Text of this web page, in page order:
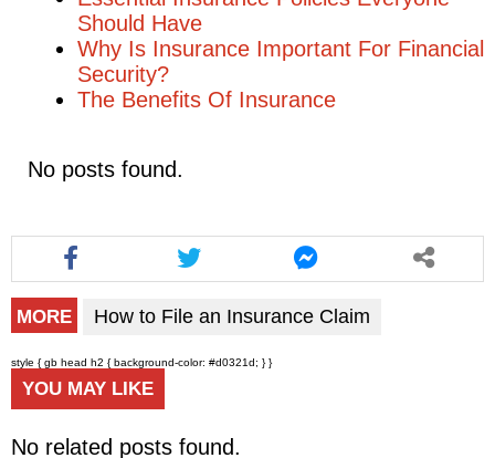
Should Have
Why Is Insurance Important For Financial
Security?
The Benefits Of Insurance
No posts found.
MORE How to File an Insurance Claim
style { gb head h2 { background-color: #d0321d; } }
YOU MAY LIKE
No related posts found.